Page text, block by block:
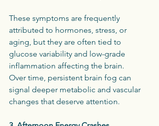
These symptoms are frequently
attributed to hormones, stress, or
aging, but they are often tied to
glucose variability and low-grade
inflammation affecting the brain.
Over time, persistent brain fog can
signal deeper metabolic and vascular
changes that deserve attention.